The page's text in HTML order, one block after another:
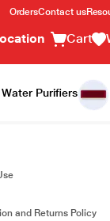
OrdersContact us
Cart
Water Purifiers
and Returns Policy